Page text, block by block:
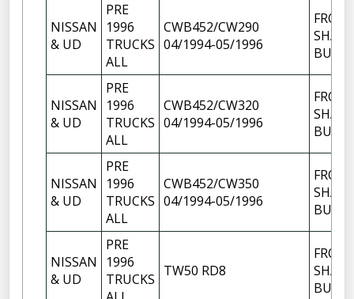
NISSAN
& UD
PRE
1996
TRUCKS
ALL
CWB452/CW290
04/1994-05/1996
BUSH
NISSAN
& UD
PRE
1996
TRUCKS
ALL
CWB452/CW320
04/1994-05/1996
BUSH
NISSAN
& UD
PRE
1996
TRUCKS
ALL
CWB452/CW350
04/1994-05/1996
BUSH
NISSAN
& UD
PRE
1996
TRUCKS TW50 RD8
BUSH